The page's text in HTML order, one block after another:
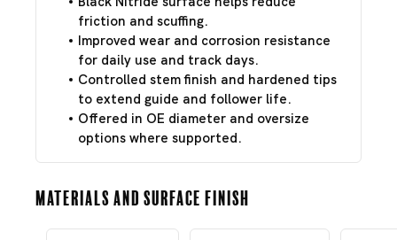
friction and scuffing.
Improved wear and corrosion resistance
for daily use and track days.
Controlled stem finish and hardened tips
to extend guide and follower life.
Offered in OE diameter and oversize
options where supported.
Materials and Surface Finish